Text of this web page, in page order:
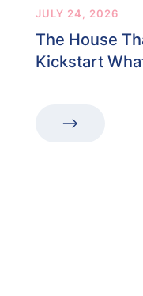
JULY 24, 2026
The House
Kickstart